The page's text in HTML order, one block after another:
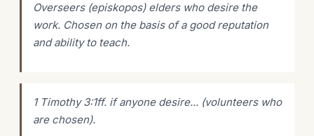
Overseers (episkopos) elders who desire the
work. Chosen on the basis of a good reputation
and ability to teach.
1 Timothy 3:1ff. if anyone desire... (volunteers who
are chosen).